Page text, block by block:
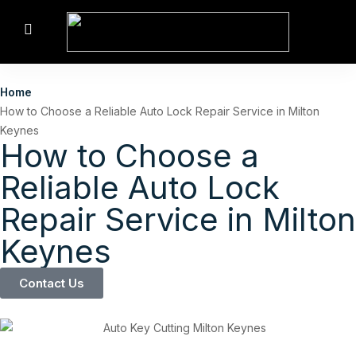
Home
How to Choose a Reliable Auto Lock Repair Service in Milton
Keynes
How to Choose a
Reliable Auto Lock
Repair Service in Milton
Keynes
Contact Us